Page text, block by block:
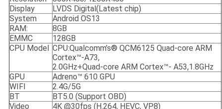
Display
LVDS Digital(Latest chip)
System
Android OS13
RAM:
8GB
EMMC
128GB
CPU Model
CPU:Qualcomm’s® QCM6125 Quad-core ARM
Cortex™-A73,
2.0GHz+Quad-core ARM Cortex™- A53,1.8GHz
GPU
Adreno™ 610 GPU
WIFI
2.4G/5G
BT
BT5.0 (Support OBD)
Video
4K @30fps (H.264, HEVC, VP8)